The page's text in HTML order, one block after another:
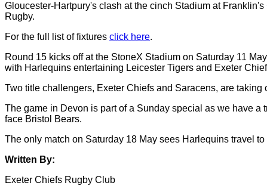
Gloucester-Hartpury's clash at the cinch Stadium at
Rugby.
For the full list of fixtures click here.
Round 15 kicks off at the StoneX Stadium on Saturday 11
with Harlequins entertaining Leicester Tigers and Exeter
Two title challengers, Exeter Chiefs and Saracens, are
The game in Devon is part of a Sunday special as we have a
face Bristol Bears.
The only match on Saturday 18 May sees Harlequins travel
Written By:
Exeter Chiefs Rugby Club